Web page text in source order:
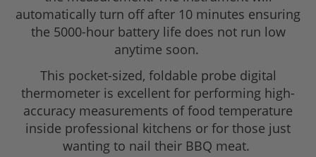
automatically turn off after 10 minutes ensuring
the 5000-hour battery life does not run low
anytime soon.
This pocket-sized, foldable probe digital
thermometer is excellent for performing high-
accuracy measurements of food temperature
inside professional kitchens or for those just
wanting to nail their BBQ meat.